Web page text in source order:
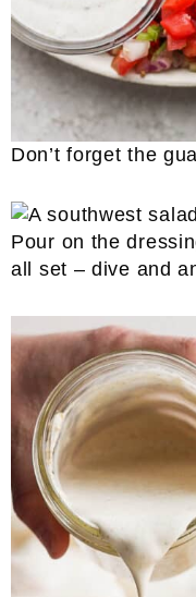
Don’t forget the
Pour on the
all set – dive and